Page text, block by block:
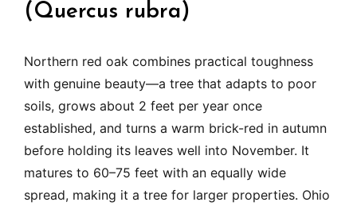
(Quercus rubra)
Northern red oak combines practical toughness
with genuine beauty—a tree that adapts to poor
soils, grows about 2 feet per year once
established, and turns a warm brick-red in autumn
before holding its leaves well into November. It
matures to 60–75 feet with an equally wide
spread, making it a tree for larger properties. Ohio